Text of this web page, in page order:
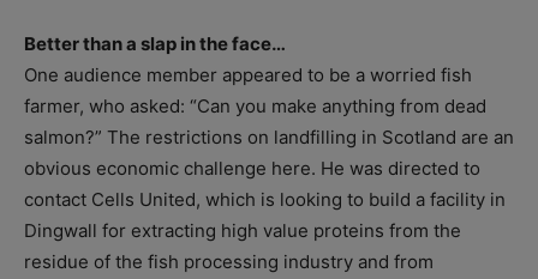
Better than a slap in the face…
One audience member appeared to be a worried fish
farmer, who asked: “Can you make anything from dead
salmon?” The restrictions on landfilling in Scotland are an
obvious economic challenge here. He was directed to
contact Cells United, which is looking to build a facility in
Dingwall for extracting high value proteins from the
residue of the fish processing industry and from